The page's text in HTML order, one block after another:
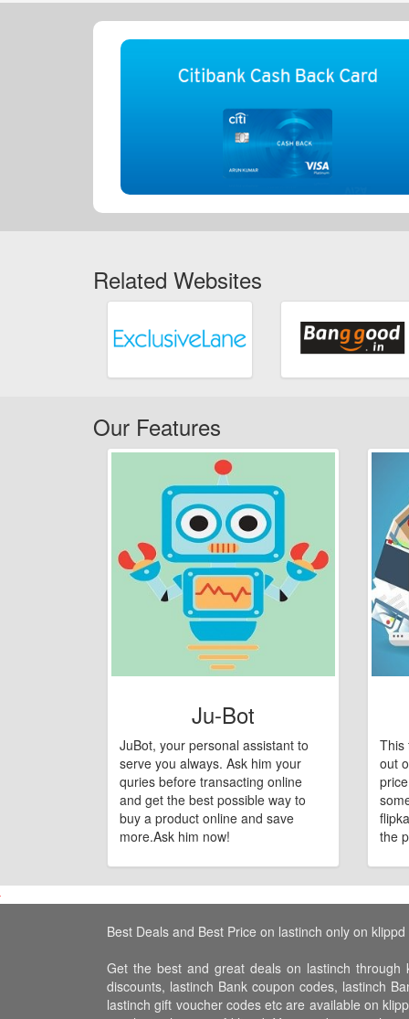
Related Websites
Our Features
Ju-Bot
JuBot, your personal assistant to
serve you always. Ask him your
quries before transacting online
and get the best possible way to
buy a product online and save
more.Ask him now!
This
out
the
Best Deals and Best Price on lastinch only on klippd
Get the best and great deals on lastinch through
discounts, lastinch Bank coupon codes, lastinch
lastinch gift voucher codes etc are available on